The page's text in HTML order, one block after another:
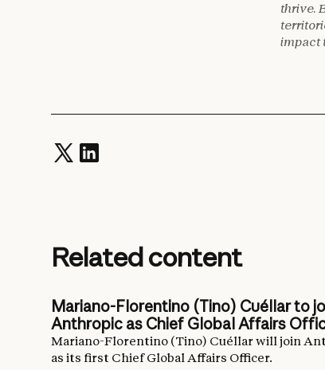
thrive.
impact
Related content
Mariano-Florentino (Tino) Cuéllar to
Anthropic as Chief Global Affairs
Mariano-Florentino (Tino) Cuéllar will join
as its first Chief Global Affairs Officer.